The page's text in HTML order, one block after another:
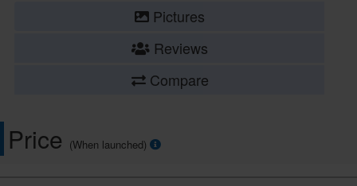
Pictures
Reviews
Compare
Price (When launched)